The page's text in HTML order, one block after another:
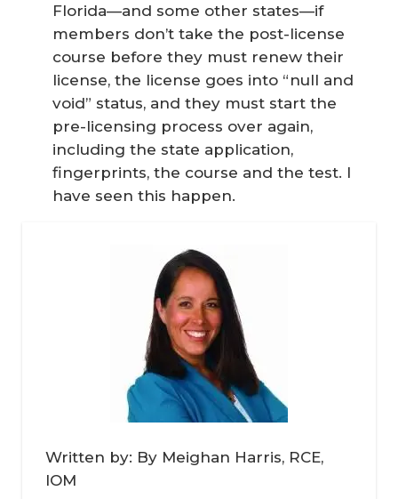
Florida—and some other states—if
members don’t take the post-license
course before they must renew their
license, the license goes into “null and
void” status, and they must start the
pre-licensing process over again,
including the state application,
fingerprints, the course and the test. I
have seen this happen.
Written by: By Meighan Harris, RCE,
IOM